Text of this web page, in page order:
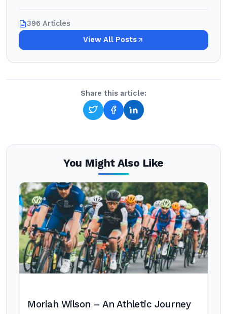
396 Articles
View All Posts
Share this article:
You Might Also Like
Moriah Wilson – An Athletic Journey